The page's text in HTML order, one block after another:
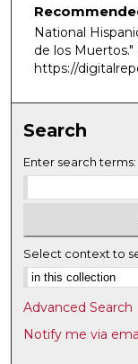
National
de los Muertos."
https://
Search
Enter search terms:
Select context to
Advanced Search
Notify me via